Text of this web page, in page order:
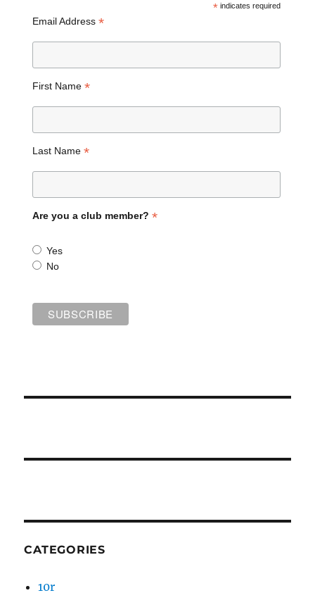
*indicates required
Email Address *
First Name *
Last Name *
Are you a club member? *
Yes
No
CATEGORIES
10r